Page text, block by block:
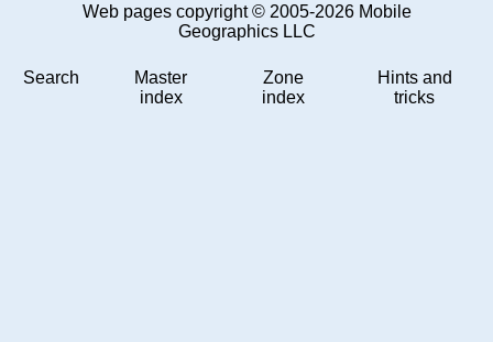
Web pages copyright © 2005-2026 Mobile
Geographics LLC
Search
Master
index
Zone
index
Hints and
tricks